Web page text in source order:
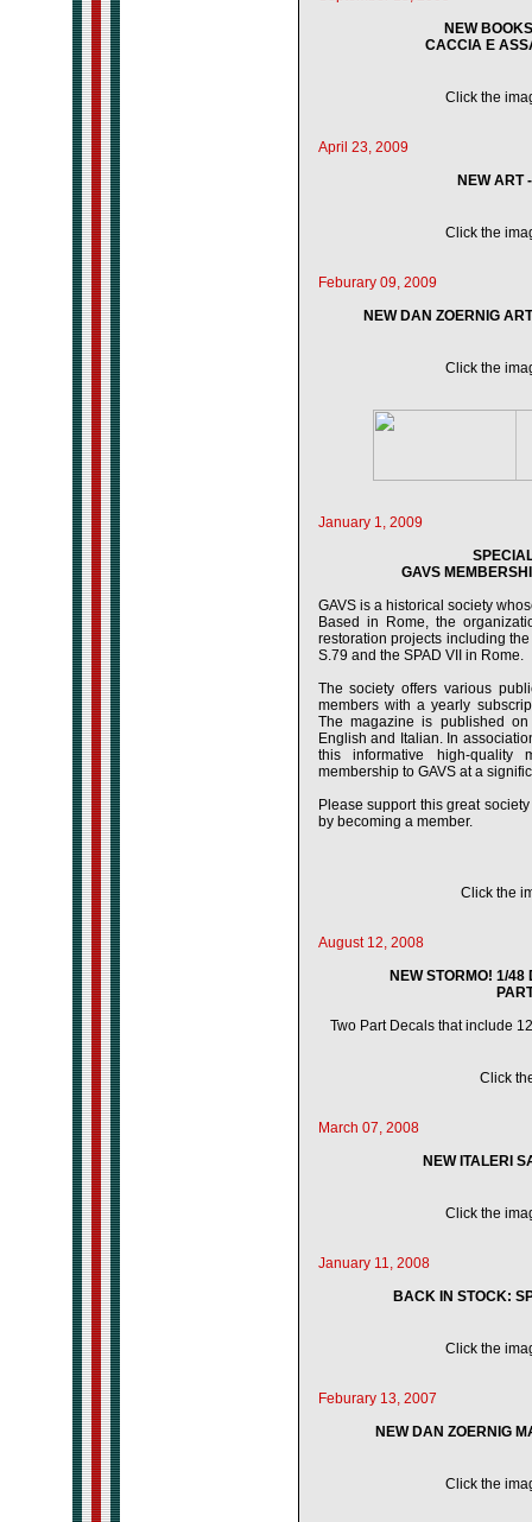
NEW
CACCIA E
Click the
April 23, 2009
NEW ART
Click the
Feburary 09, 2009
NEW DAN ZOERNIG
Click the
January 1, 2009
GAVS
GAVS is a historical society
Based in Rome, the
restoration projects including
S.79 and the SPAD VII in Rome.
The society offers various
members with a yearly
The magazine is published
English and Italian. In
this informative high-quality
membership to GAVS at a
Please support this great
by becoming a member.
Click the
August 12, 2008
NEW STORMO! 1/
Two Part Decals that include
Click
March 07, 2008
NEW ITALERI
Click the
January 11, 2008
BACK IN STOCK:
Click the
Feburary 13, 2007
NEW DAN ZOERNIG
Click the